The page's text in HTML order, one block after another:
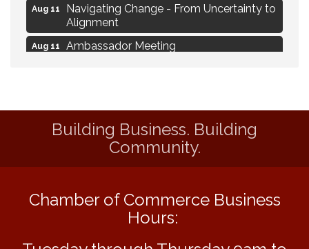
Aug 11
Navigating Change - From Uncertainty to
Alignment
Aug 11 Ambassador Meeting
Aug 6 MAXIMIZE Your Business Meeting
Live at Liberty Park
Aug 6 Live Music O2M Band
Eye Candy Semi Annual Sale
Aug 9 Live Music Burgundy Ties
Building Business. Building
Community.
Chamber of Commerce Business
Hours: